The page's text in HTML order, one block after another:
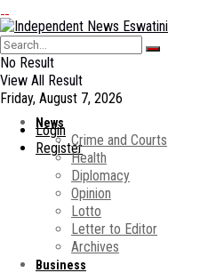
No Result
View All Result
Friday, August 7, 2026
Login
Register
News
Crime and Courts
Health
Diplomacy
Opinion
Lotto
Letter to Editor
Archives
Business